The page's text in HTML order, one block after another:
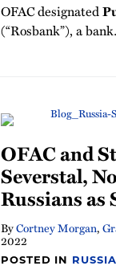
OFAC designated
(“Rosbank”), a bank
OFAC and
Severstal,
Russians as
ByCortney Morgan,
2022
POSTED IN